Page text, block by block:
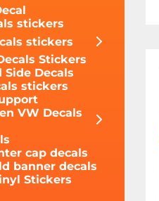
stickers
stickers
Stickers
Side Decals
stickers
VW Decals
cap decals
banner decals
Stickers